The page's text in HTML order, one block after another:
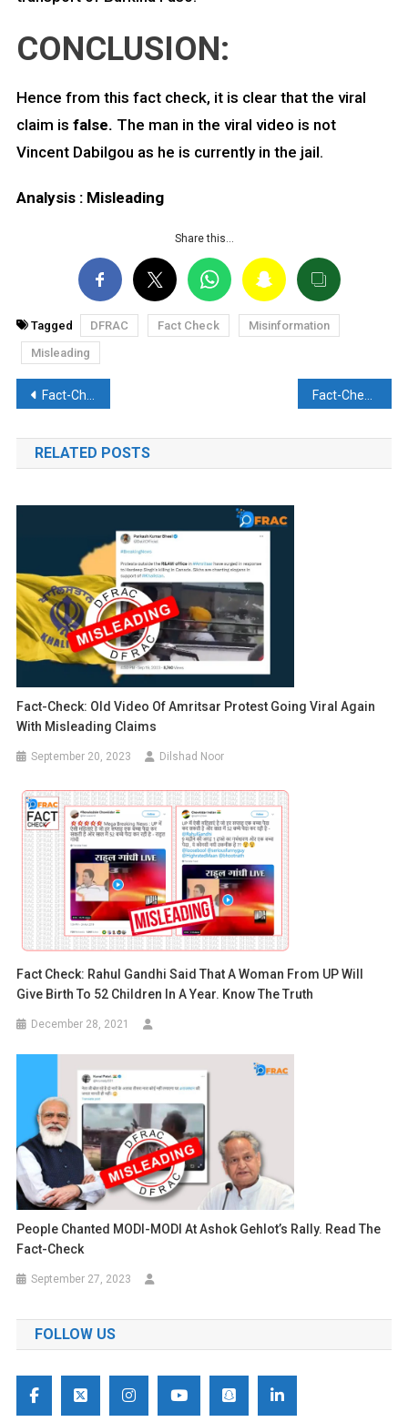
CONCLUSION:
Hence from this fact check, it is clear that the viral
claim is false. The man in the viral video is not
Vincent Dabilgou as he is currently in the jail.
Analysis : Misleading
Share this…
Tagged DFRAC Fact Check
Misinformation
Misleading
Post
navigation
Fact-Check: Did Indian Munition cause the death of 3 IDF soldiers? Discover the Truth here Fact-Check: Old video from 2022 resurfaces with false claim. Here are the facts
RELATED POSTS
Fact-Check: Old Video Of Amritsar Protest Going Viral Again
With Misleading Claims
September 20, 2023 Dilshad Noor
Fact Check: Rahul Gandhi Said That A Woman From UP Will
Give Birth To 52 Children In A Year. Know The Truth
December 28, 2021
People Chanted MODI-MODI At Ashok Gehlot’s Rally. Read The
Fact-Check
September 27, 2023
FOLLOW US